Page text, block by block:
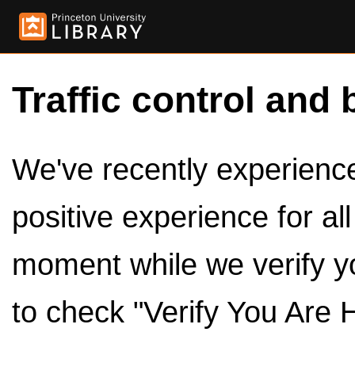
Traffic control and
We've recently
positive experience for
moment while we verify
to check "Verify You Are